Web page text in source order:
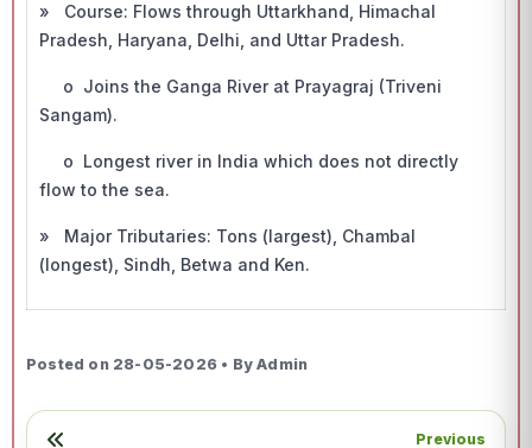
» Course: Flows through Uttarkhand, Himachal
Pradesh, Haryana, Delhi, and Uttar Pradesh.
o Joins the Ganga River at Prayagraj (Triveni
Sangam).
o Longest river in India which does not directly
flow to the sea.
» Major Tributaries: Tons (largest), Chambal
(longest), Sindh, Betwa and Ken.
Posted on 28-05-2026 • By Admin
Previous